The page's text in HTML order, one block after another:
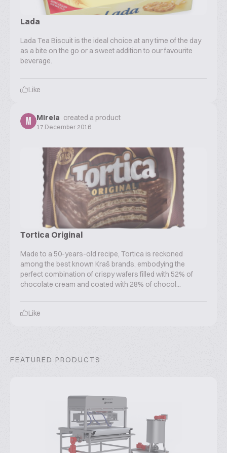
Lada
Lada Tea Biscuit is the ideal choice at any time of the day
as a bite on the go or a sweet addition to our favourite
beverage.
Like
M Mirela created a product
17 December 2016
Tortica Original
Made to a 50-years-old recipe, Tortica is reckoned
among the best known Kraš brands, embodying the
perfect combination of crispy wafers filled with 52% of
chocolate cream and coated with 28% of chocol...
Like
FEATURED PRODUCTS